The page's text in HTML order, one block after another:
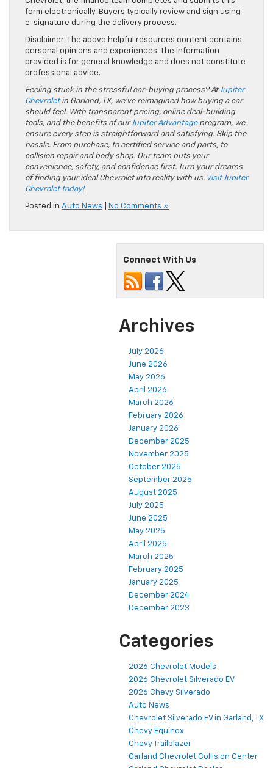
form electronically. Buyers typically review and sign using
e-signature during the delivery process.
Disclaimer: The above helpful resources content contains
personal opinions and experiences. The information
provided is for general knowledge and does not constitute
professional advice.
Feeling stuck in the stressful car-buying process? AtJupiter
Chevroletin Garland, TX, we’ve reimagined how buying a car
should feel. With transparent pricing, online deal-building
tools, and the benefits of ourJupiter Advantageprogram, we
ensure every step is straightforward and satisfying. Skip the
hassle. From purchase, to certified service and parts, to
collision repair and body shop. Our team puts your
convenience, safety, and confidence first. Turn your dreams
of finding your ideal Chevrolet into reality with us. Visit Jupiter
Chevrolet today!
Posted in Auto News No Comments »
Connect With Us
Archives
July 2026
June 2026
May 2026
April 2026
March 2026
February 2026
January 2026
December 2025
November 2025
October 2025
September 2025
August 2025
July 2025
June 2025
May 2025
April 2025
March 2025
February 2025
January 2025
December 2024
December 2023
Categories
2026 Chevrolet Models
2026 Chevrolet Silverado EV
2026 Chevy Silverado
Auto News
Chevrolet Silverado EV in Garland, TX
Chevy Equinox
Chevy Trailblazer
Garland Chevrolet Collision Center